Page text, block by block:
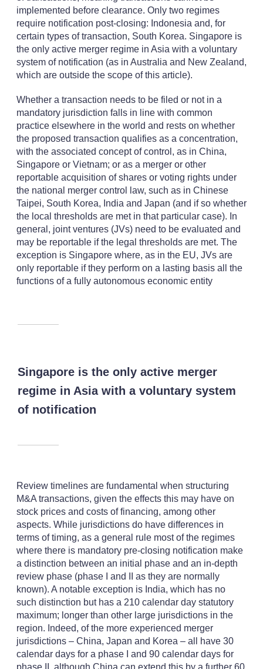
implemented before clearance. Only two regimes
require notification post-closing: Indonesia and, for
certain types of transaction, South Korea. Singapore is
the only active merger regime in Asia with a voluntary
system of notification (as in Australia and New Zealand,
which are outside the scope of this article).
Whether a transaction needs to be filed or not in a
mandatory jurisdiction falls in line with common
practice elsewhere in the world and rests on whether
the proposed transaction qualifies as a concentration,
with the associated concept of control, as in China,
Singapore or Vietnam; or as a merger or other
reportable acquisition of shares or voting rights under
the national merger control law, such as in Chinese
Taipei, South Korea, India and Japan (and if so whether
the local thresholds are met in that particular case). In
general, joint ventures (JVs) need to be evaluated and
may be reportable if the legal thresholds are met. The
exception is Singapore where, as in the EU, JVs are
only reportable if they perform on a lasting basis all the
functions of a fully autonomous economic entity
Singapore is the only active merger
regime in Asia with a voluntary system
of notification
Review timelines are fundamental when structuring
M&A transactions, given the effects this may have on
stock prices and costs of financing, among other
aspects. While jurisdictions do have differences in
terms of timing, as a general rule most of the regimes
where there is mandatory pre-closing notification make
a distinction between an initial phase and an in-depth
review phase (phase I and II as they are normally
known). A notable exception is India, which has no
such distinction but has a 210 calendar day statutory
maximum; longer than other large jurisdictions in the
region. Indeed, of the more experienced merger
jurisdictions – China, Japan and Korea – all have 30
calendar days for a phase I and 90 calendar days for
phase II, although China can extend this by a further 60